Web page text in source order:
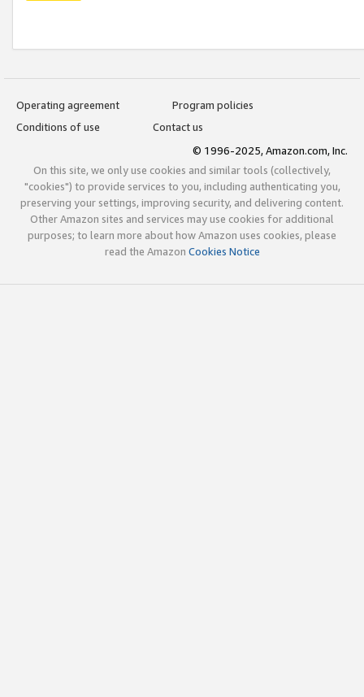
Operating agreement
Program policies
Conditions of use
Contact us
© 1996-2025, Amazon.com, Inc.
On this site, we only use cookies and similar tools (collectively,
"cookies") to provide services to you, including authenticating you,
preserving your settings, improving security, and delivering content.
Other Amazon sites and services may use cookies for additional
purposes; to learn more about how Amazon uses cookies, please
read the Amazon Cookies Notice